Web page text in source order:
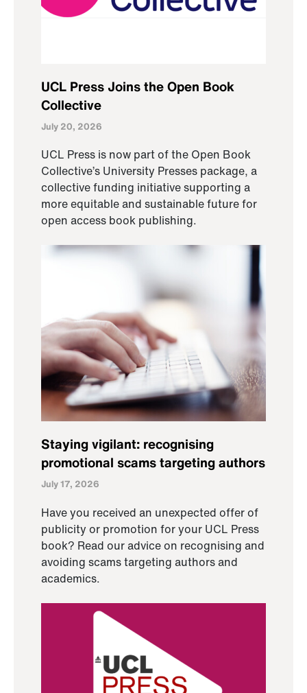
UCL Press Joins the Open Book
Collective
July 20, 2026
UCL Press is now part of the Open Book
Collective’s University Presses package, a
collective funding initiative supporting a
more equitable and sustainable future for
open access book publishing.
Staying vigilant: recognising
promotional scams targeting authors
July 17, 2026
Have you received an unexpected offer of
publicity or promotion for your UCL Press
book? Read our advice on recognising and
avoiding scams targeting authors and
academics.